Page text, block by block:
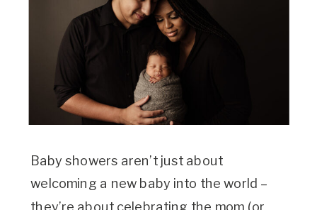
Baby showers aren’t just about
welcoming a new baby into the world –
they’re about celebrating the mom (or